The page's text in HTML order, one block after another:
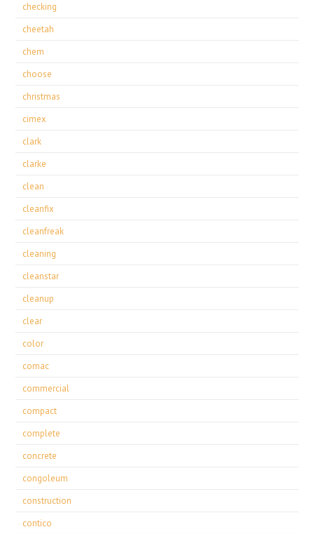
checking
cheetah
chem
choose
christmas
cimex
clark
clarke
clean
cleanfix
cleanfreak
cleaning
cleanstar
cleanup
clear
color
comac
commercial
compact
complete
concrete
congoleum
construction
contico